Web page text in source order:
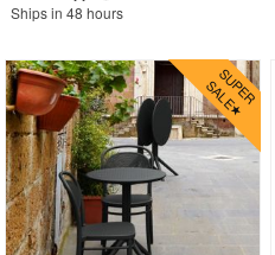
Ships in 48 hours